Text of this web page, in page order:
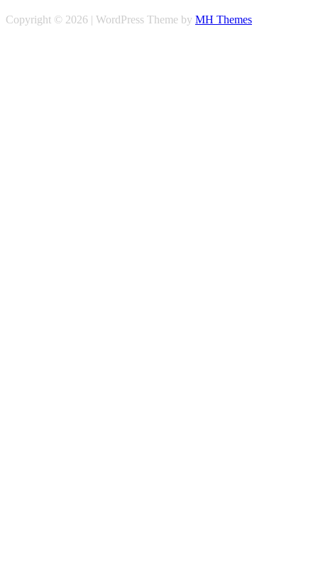
Copyright © 2026 | WordPress Theme by MH Themes